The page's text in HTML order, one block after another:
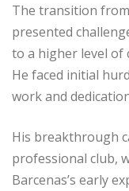
The transition
presented
to a higher level of
He faced initial
work and
His breakthrough
professional club,
Barcenas’s early